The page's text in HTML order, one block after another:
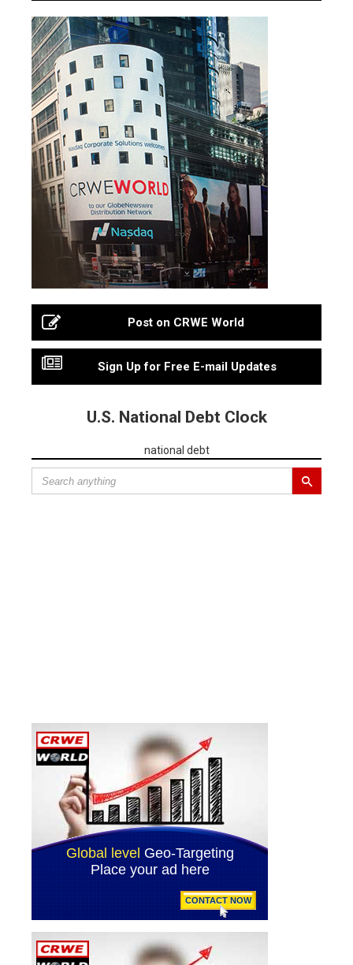
Post on CRWE World
Sign Up for Free E-mail Updates
U.S. National Debt Clock
national debt